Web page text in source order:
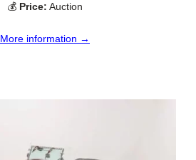
💰 Price: Auction
More information →